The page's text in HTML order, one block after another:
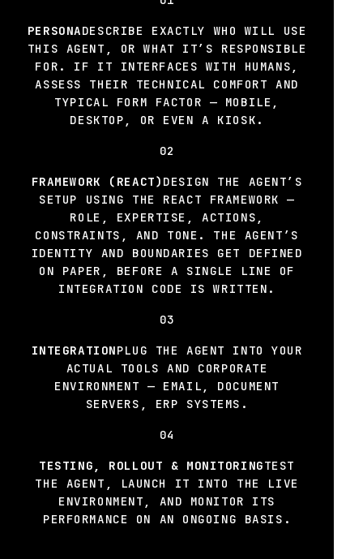
PERSONADESCRIBE EXACTLY WHO WILL USE
THIS AGENT, OR WHAT IT’S RESPONSIBLE
FOR. IF IT INTERFACES WITH HUMANS,
ASSESS THEIR TECHNICAL COMFORT AND
TYPICAL FORM FACTOR — MOBILE,
DESKTOP, OR EVEN A KIOSK.
02
FRAMEWORK (REACT) DESIGN THE AGENT’S
SETUP USING THE REACT FRAMEWORK —
ROLE, EXPERTISE, ACTIONS,
CONSTRAINTS, AND TONE. THE AGENT’S
IDENTITY AND BOUNDARIES GET DEFINED
ON PAPER, BEFORE A SINGLE LINE OF
INTEGRATION CODE IS WRITTEN.
03
INTEGRATIONPLUG THE AGENT INTO YOUR
ACTUAL TOOLS AND CORPORATE
ENVIRONMENT — EMAIL, DOCUMENT
SERVERS, ERP SYSTEMS.
04
TESTING, ROLLOUT & MONITORINGTEST
THE AGENT, LAUNCH IT INTO THE LIVE
ENVIRONMENT, AND MONITOR ITS
PERFORMANCE ON AN ONGOING BASIS.